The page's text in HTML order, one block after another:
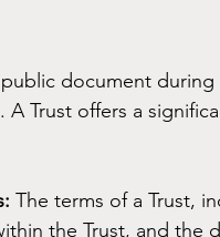
document
Trust offers a
The terms of a Trust,
the Trust, and the